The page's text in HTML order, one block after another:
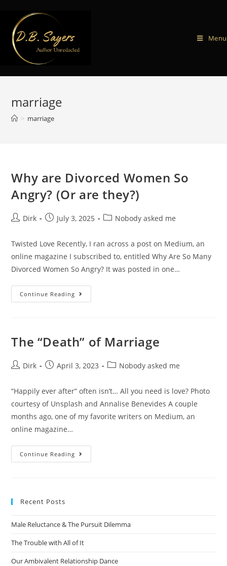
Menu
marriage
> marriage
Why are Divorced Women So
Angry? (Or are they?)
Dirk July 3, 2025 Nobody asked me
Twisted Love Recently, I ran across a post on Medium, an
online magazine I subscribed to, entitled Why Are So Many
Divorced Women So Angry? It was posted in one…
Continue Reading
The “Death” of Marriage
Dirk April 3, 2023 Nobody asked me
“Happily ever after” often isn’t… All you need is love? Photo
courtesy of Unsplash and Annalise Benevides A couple
months ago, one of my favorite writers on Medium, an
online magazine…
Continue Reading
Recent Posts
Male Reluctance & The Pursuit Dilemma
The Trouble with All of It
Our Ambivalent Relationship Dance